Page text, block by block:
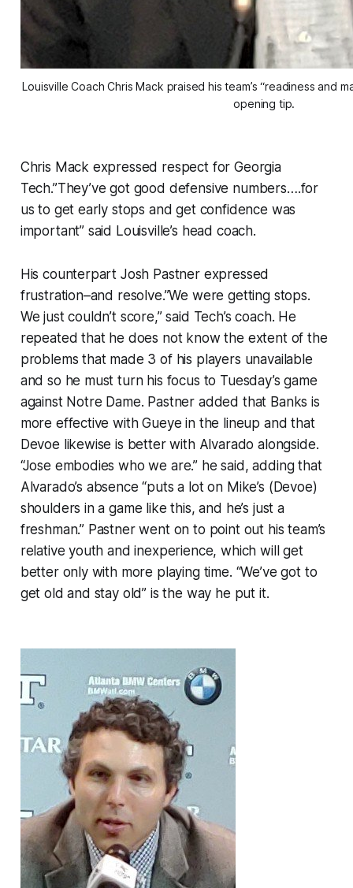
Louisville Coach Chris Mack praised his team’s “readiness and
opening tip.
Chris Mack expressed respect for Georgia
Tech.”They’ve got good defensive numbers….for
us to get early stops and get confidence was
important” said Louisville’s head coach.
His counterpart Josh Pastner expressed
frustration–and resolve.”We were getting stops.
We just couldn’t score,” said Tech’s coach. He
repeated that he does not know the extent of the
problems that made 3 of his players unavailable
and so he must turn his focus to Tuesday’s game
against Notre Dame. Pastner added that Banks is
more effective with Gueye in the lineup and that
Devoe likewise is better with Alvarado alongside.
“Jose embodies who we are.” he said, adding that
Alvarado’s absence “puts a lot on Mike’s (Devoe)
shoulders in a game like this, and he’s just a
freshman.” Pastner went on to point out his team’s
relative youth and inexperience, which will get
better only with more playing time. “We’ve got to
get old and stay old” is the way he put it.